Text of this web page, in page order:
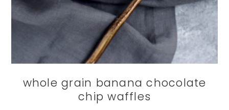
whole grain banana chocolate
chip waffles